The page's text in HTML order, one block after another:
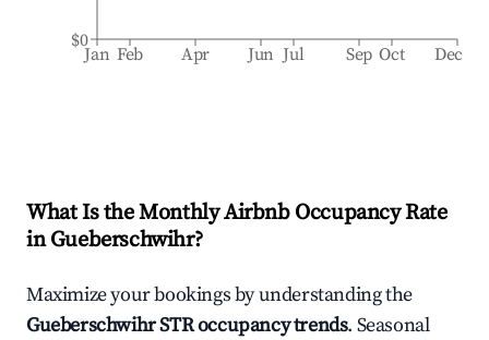
Jan Feb Apr Jun Jul Sep Oct Dec
$0
What Is the Monthly Airbnb Occupancy Rate
inGueberschwihr?
Maximize your bookings by understanding the
GueberschwihrSTR occupancy trends. Seasonal